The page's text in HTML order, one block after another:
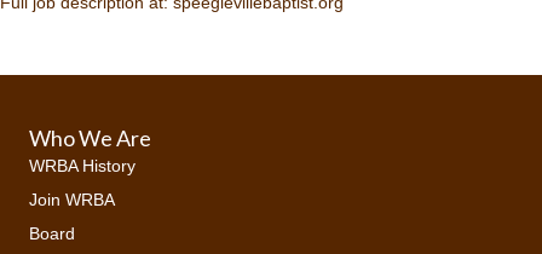
Who We Are
WRBA History
Join WRBA
Board